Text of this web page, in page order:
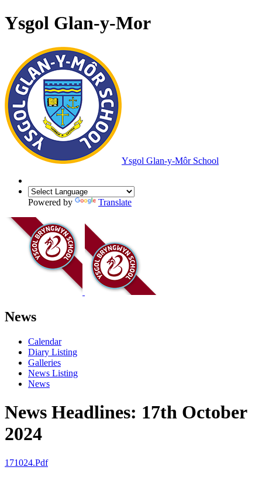
Ysgol Glan-y-Mor
Ysgol Glan-y-Môr School
Powered by Translate
News
Calendar
Diary Listing
Galleries
News Listing
News
News Headlines: 17th October
2024
171024.pdf